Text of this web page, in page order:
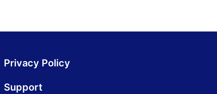
Privacy Policy
Support